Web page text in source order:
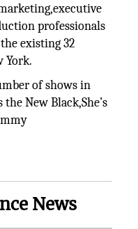
professionals
existing 32
York.
of shows in
New Black,She’s
News